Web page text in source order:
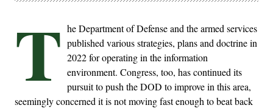
T he Department of Defense and the armed services
published various strategies, plans and doctrine in
2022 for operating in the information
environment. Congress, too, has continued its
pursuit to push the DOD to improve in this area,
seemingly concerned it is not moving fast enough to beat back